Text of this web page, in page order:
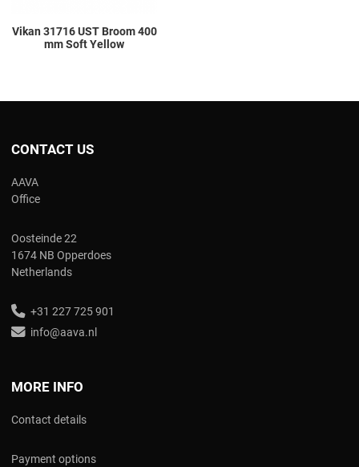
Vikan 31716 UST Broom 400
mm Soft Yellow
CONTACT US
AAVA
Office
Oosteinde 22
1674 NB Opperdoes
Netherlands
+31 227 725 901
info@aava.nl
MORE INFO
Contact details
Payment options